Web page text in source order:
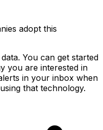
adopt this
You can get started
you are interested in
in your inbox when
that technology.